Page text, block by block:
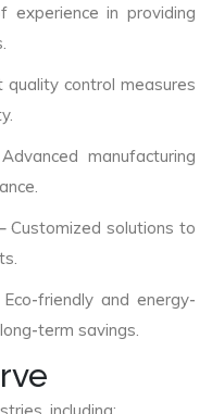
experience in providing
quality control measures
manufacturing
Customized solutions to
friendly and energy-
term savings.